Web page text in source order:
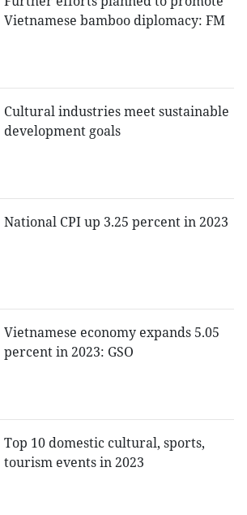
Vietnamese bamboo diplomacy: FM
Cultural industries meet sustainable
development goals
National CPI up 3.25 percent in 2023
Vietnamese economy expands 5.05
percent in 2023: GSO
Top 10 domestic cultural, sports,
tourism events in 2023